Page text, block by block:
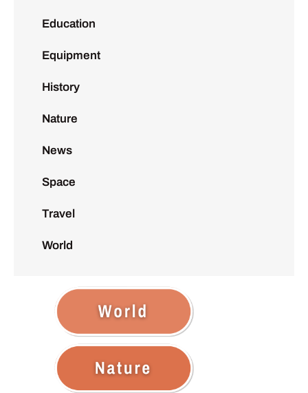
Education
Equipment
History
Nature
News
Space
Travel
World